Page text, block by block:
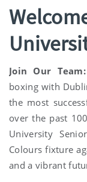
Join Our Team:
boxing with
the most
over the past
University
Colours fixture
and a vibrant